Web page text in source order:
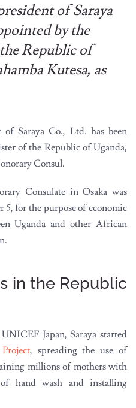
of Saraya
by the
Republic of
Kutesa, as
of Saraya Co., Ltd. has been
of the Republic of Uganda,
Consul.
Consulate in Osaka was
5, for the purpose of economic
Uganda and other African
in the Republic
Japan, Saraya started
, spreading the use of
millions of mothers with
hand wash and installing